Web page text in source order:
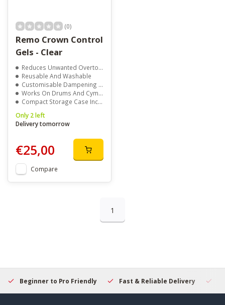
(0)
Remo Crown Control
Gels - Clear
Reduces Unwanted Overtones
Reusable And Washable
Customisable Dampening Control
Works On Drums And Cymbals
Compact Storage Case Included
Only 2 left
Delivery tomorrow
€25,00
Compare
1
Beginner to Pro Friendly Fast & Reliable Delivery